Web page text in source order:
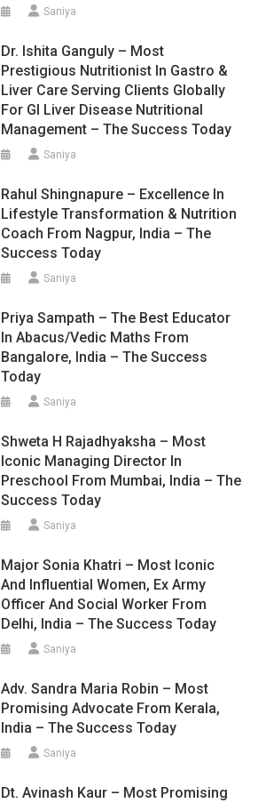
Saniya
Dr. Ishita Ganguly – Most
Prestigious Nutritionist In Gastro &
Liver Care Serving Clients Globally
For GI Liver Disease Nutritional
Management – The Success Today
Saniya
Rahul Shingnapure – Excellence In
Lifestyle Transformation & Nutrition
Coach From Nagpur, India – The
Success Today
Saniya
Priya Sampath – The Best Educator
In Abacus/Vedic Maths From
Bangalore, India – The Success
Today
Saniya
Shweta H Rajadhyaksha – Most
Iconic Managing Director In
Preschool From Mumbai, India – The
Success Today
Saniya
Major Sonia Khatri – Most Iconic
And Influential Women, Ex Army
Officer And Social Worker From
Delhi, India – The Success Today
Saniya
Adv. Sandra Maria Robin – Most
Promising Advocate From Kerala,
India – The Success Today
Saniya
Dt. Avinash Kaur – Most Promising